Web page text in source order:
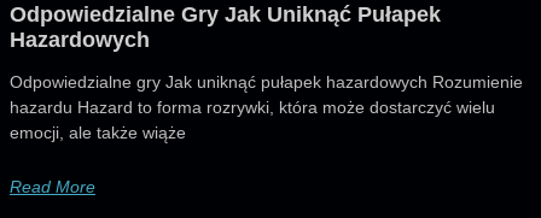
Odpowiedzialne Gry Jak Uniknąć Pułapek
Hazardowych
Odpowiedzialne gry Jak uniknąć pułapek hazardowych Rozumienie
hazardu Hazard to forma rozrywki, która może dostarczyć wielu
emocji, ale także wiąże
Read More